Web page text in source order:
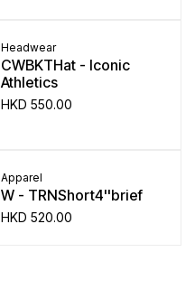
Headwear
CWBKTHat - Iconic
Athletics
HKD 550.00
Apparel
W - TRNShort4''brief
HKD 520.00